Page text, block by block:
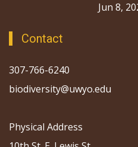
Jun 8,
Contact
307-766-6240
biodiversity@uwyo.edu
Physical Address